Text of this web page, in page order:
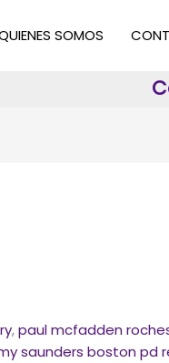
SOMOS
,paul mcfadden
saunders boston pd